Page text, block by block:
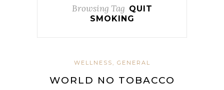
Browsing Tag QUIT
SMOKING
WELLNESS, GENERAL
WORLD NO TOBACCO